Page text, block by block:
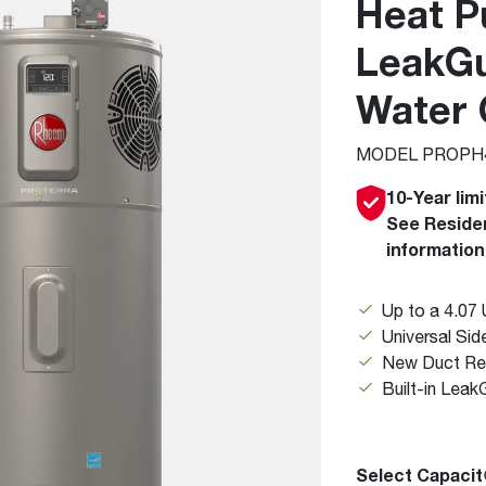
Combi Boilers
Accessories
Pool & Spa
Solar Water Heaters
Stay up to date with the latest news and
press releases from Rheem Manufacturing
and its family of brands.
Read more
Heat
Water
MODEL
10-Year
See
information
Up to a 4.07
Universal
New Duct
Built-in
Select